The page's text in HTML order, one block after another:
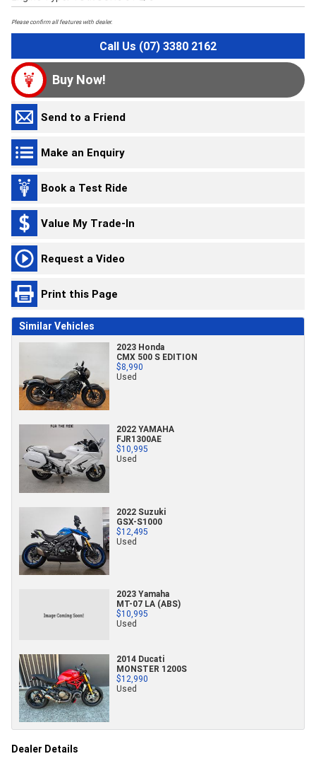
Please confirm all features with dealer.
Call Us (07) 3380 2162
Buy Now!
Send to a Friend
Make an Enquiry
Book a Test Ride
Value My Trade-In
Request a Video
Print this Page
Similar Vehicles
2023 Honda
CMX 500 S EDITION
$8,990
Used
2022 YAMAHA
FJR1300AE
$10,995
Used
2022 Suzuki
GSX-S1000
$12,495
Used
2023 Yamaha
MT-07 LA (ABS)
$10,995
Used
2014 Ducati
MONSTER 1200S
$12,990
Used
Dealer Details